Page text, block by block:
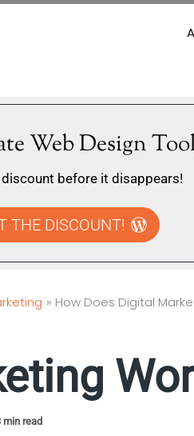
Web Design
before it disappears!
THE DISCOUNT!
How Does Digital